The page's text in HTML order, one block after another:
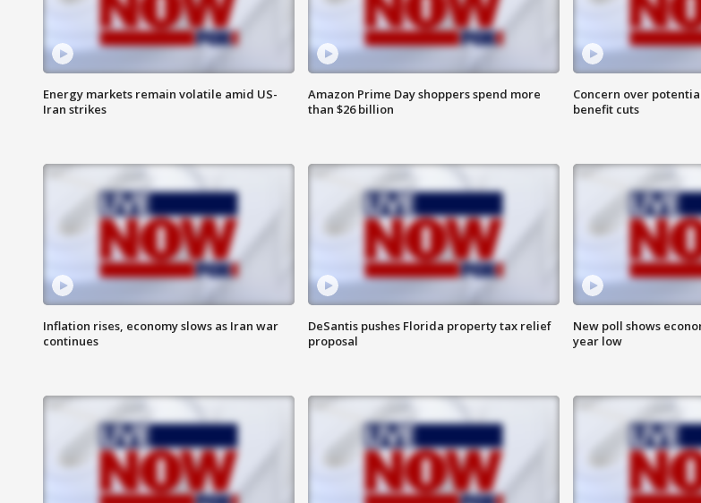
Energy markets remain volatile amid US-
Iran strikes
Amazon Prime Day shoppers spend more
than $26 billion
Concern over
benefit cuts
Inflation rises, economy slows as Iran war
continues
DeSantis pushes Florida property tax relief
proposal
New poll shows
year low